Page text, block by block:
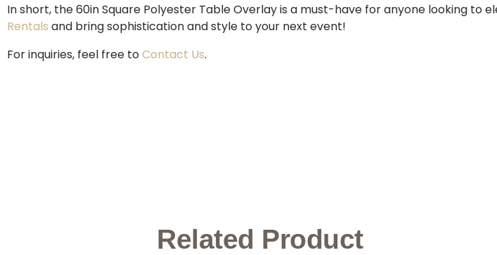
In short, the 60in Square Polyester Table Overlay is a must-have for anyone looking to
Rentals and bring sophistication and style to your next event!
For inquiries, feel free toContact Us.
Related Product